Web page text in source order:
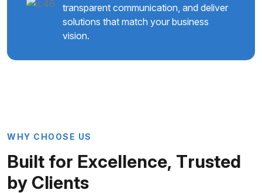
transparent communication, and deliver
solutions that match your business
vision.
W HY C HO OS E US
Built for Excellence, Trusted
by Clients